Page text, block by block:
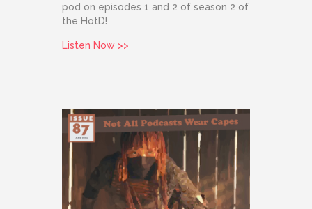
pod on episodes 1 and 2 of season 2 of
the HotD!
Listen Now >>